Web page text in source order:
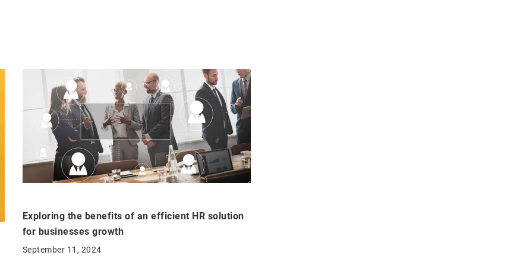
Exploring the benefits of an efficient HR solution
for businesses growth
September 11, 2024